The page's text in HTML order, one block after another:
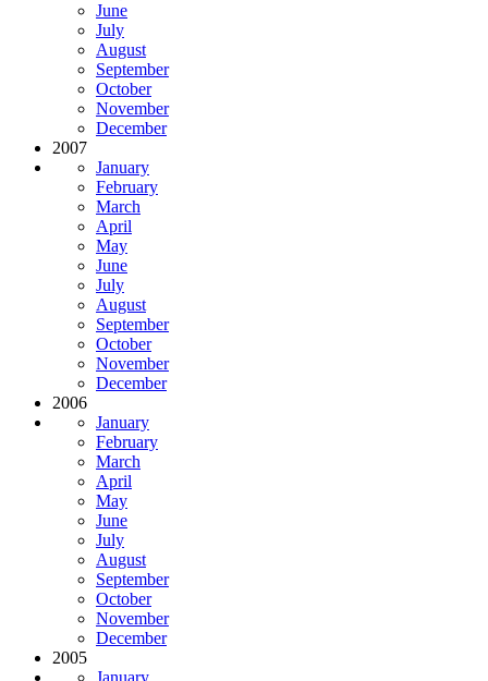
June
July
August
September
October
November
December
2007
January
February
March
April
May
June
July
August
September
October
November
December
2006
January
February
March
April
May
June
July
August
September
October
November
December
2005
January